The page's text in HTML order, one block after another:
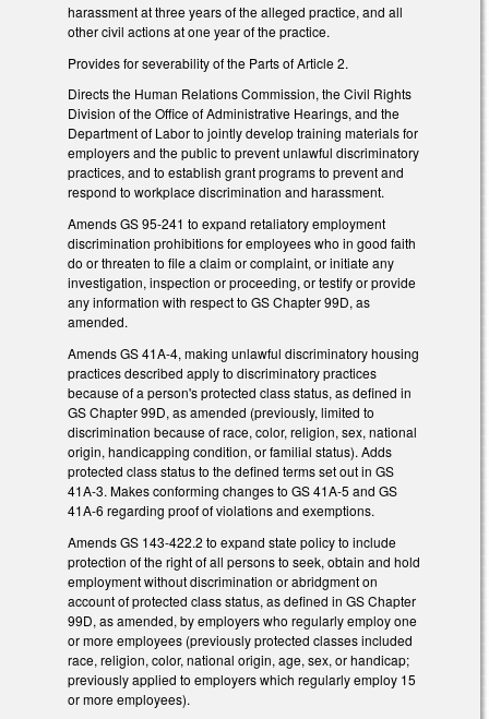
harassment at three years of the alleged practice, and all
other civil actions at one year of the practice.
Provides for severability of the Parts of Article 2.
Directs the Human Relations Commission, the Civil Rights
Division of the Office of Administrative Hearings, and the
Department of Labor to jointly develop training materials for
employers and the public to prevent unlawful discriminatory
practices, and to establish grant programs to prevent and
respond to workplace discrimination and harassment.
Amends GS 95-241 to expand retaliatory employment
discrimination prohibitions for employees who in good faith
do or threaten to file a claim or complaint, or initiate any
investigation, inspection or proceeding, or testify or provide
any information with respect to GS Chapter 99D, as
amended.
Amends GS 41A-4, making unlawful discriminatory housing
practices described apply to discriminatory practices
because of a person's protected class status, as defined in
GS Chapter 99D, as amended (previously, limited to
discrimination because of race, color, religion, sex, national
origin, handicapping condition, or familial status). Adds
protected class status to the defined terms set out in GS
41A-3. Makes conforming changes to GS 41A-5 and GS
41A-6 regarding proof of violations and exemptions.
Amends GS 143-422.2 to expand state policy to include
protection of the right of all persons to seek, obtain and hold
employment without discrimination or abridgment on
account of protected class status, as defined in GS Chapter
99D, as amended, by employers who regularly employ one
or more employees (previously protected classes included
race, religion, color, national origin, age, sex, or handicap;
previously applied to employers which regularly employ 15
or more employees).